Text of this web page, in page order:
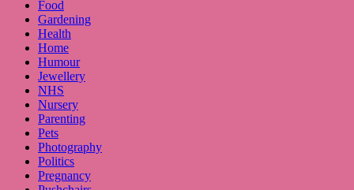
Food
Gardening
Health
Home
Humour
Jewellery
NHS
Nursery
Parenting
Pets
Photography
Politics
Pregnancy